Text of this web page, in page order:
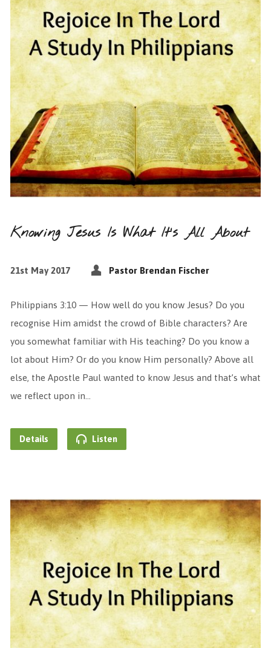
Knowing Jesus Is What It’s All About
21st May 2017 Pastor Brendan Fischer
Philippians 3:10 — How well do you know Jesus? Do you
recognise Him amidst the crowd of Bible characters? Are
you somewhat familiar with His teaching? Do you know a
lot about Him? Or do you know Him personally? Above all
else, the Apostle Paul wanted to know Jesus and that’s what
we reflect upon in…
Details Listen